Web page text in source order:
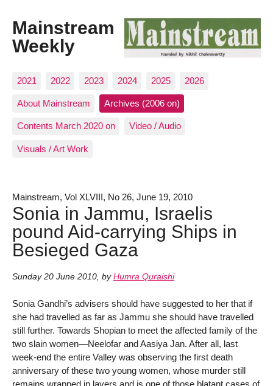
Mainstream
Weekly
2021 2022 2023 2024 2025 2026
About Mainstream Archives (2006 on)
Contents March 2020 on Video / Audio
Visuals / Art Work
Mainstream, Vol XLVIII, No 26, June 19, 2010
Sonia in Jammu, Israelis
pound Aid-carrying Ships in
Besieged Gaza
Sunday 20 June 2010, by Humra Quraishi
Sonia Gandhi’s advisers should have suggested to her that if
she had travelled as far as Jammu she should have travelled
still further. Towards Shopian to meet the affected family of the
two slain women—Neelofar and Aasiya Jan. After all, last
week-end the entire Valley was observing the first death
anniversary of these two young women, whose murder still
remains wrapped in layers and is one of those blatant cases of